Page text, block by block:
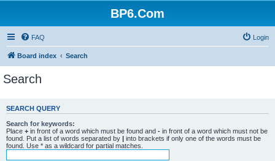
BP6.Com
FAQ Login
Board index Search
Search
SEARCH QUERY
Search for keywords:
Place + in front of a word which must be found and - in front of a word which must not be
found. Put a list of words separated by | into brackets if only one of the words must be
found. Use * as a wildcard for partial matches.